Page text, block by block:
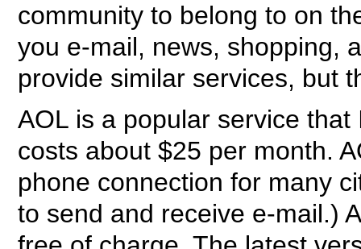
community to belong to on
you e-mail, news, shopping,
provide similar services, but
AOL is a popular service
costs about $25 per month.
phone connection for many
to send and receive e-mail.)